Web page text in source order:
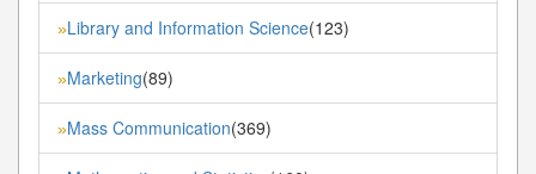
»Library and Information Science(123)
»Marketing(89)
»Mass Communication(369)